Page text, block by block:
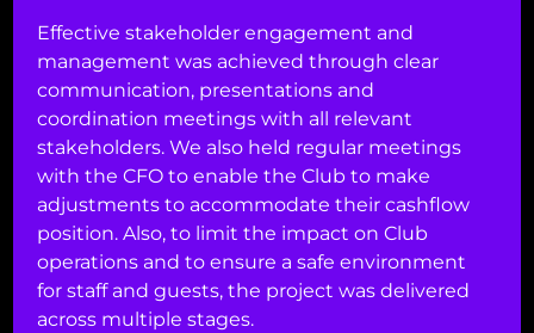
Effective stakeholder engagement and
management was achieved through clear
communication, presentations and
coordination meetings with all relevant
stakeholders. We also held regular meetings
with the CFO to enable the Club to make
adjustments to accommodate their cashflow
position. Also, to limit the impact on Club
operations and to ensure a safe environment
for staff and guests, the project was delivered
across multiple stages.